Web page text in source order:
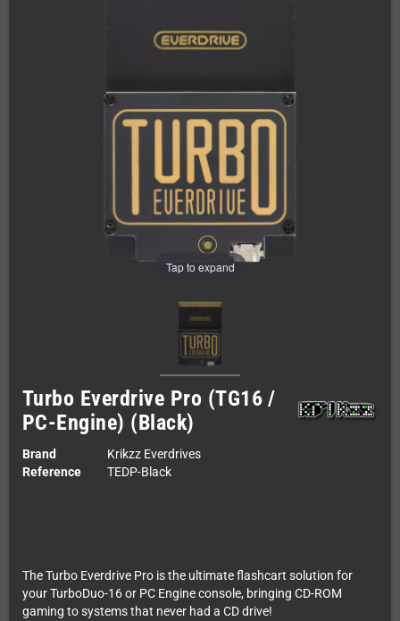
Tap to expand
Turbo Everdrive Pro (TG16 /
PC-Engine) (Black)
Brand
Krikzz Everdrives
Reference
TEDP-Black
The Turbo Everdrive Pro is the ultimate flashcart solution for
your TurboDuo-16 or PC Engine console, bringing CD-ROM
gaming to systems that never had a CD drive!